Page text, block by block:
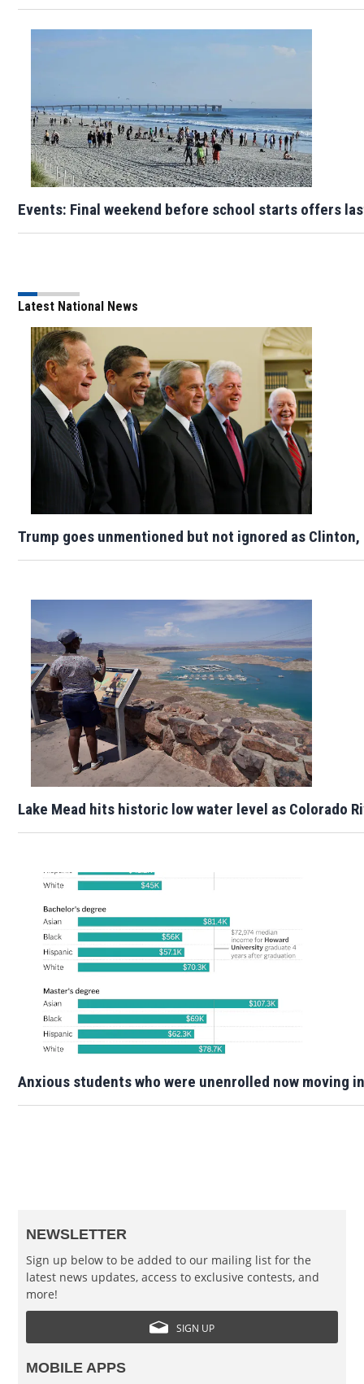
Events: Final weekend before school starts offers
Latest National News
Trump goes unmentioned but not ignored as
Lake Mead hits historic low water level as Colorado
Anxious students who were unenrolled now moving
NEWSLETTER
Sign up below to be added to our mailing list for the
latest news updates, access to exclusive contests, and
more!
SIGN UP
MOBILE APPS